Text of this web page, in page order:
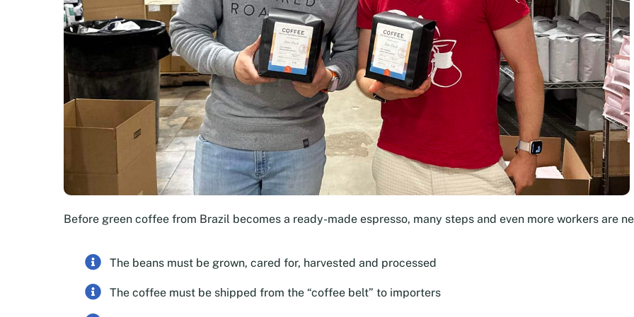
Before green coffee from Brazil becomes a ready-made espresso, many steps and even more workers are
The beans must be grown, cared for, harvested and processed
The coffee must be shipped from the “coffee belt” to importers